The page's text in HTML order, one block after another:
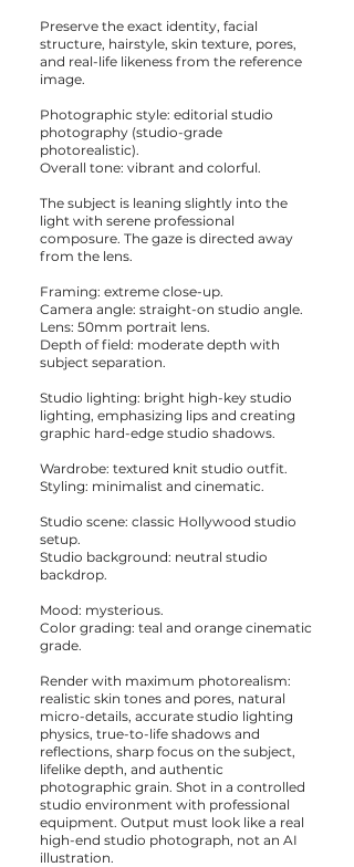
Preserve the exact identity, facial
structure, hairstyle, skin texture, pores,
and real-life likeness from the reference
image.
Photographic style: editorial studio
photography (studio-grade
photorealistic).
Overall tone: vibrant and colorful.
The subject is leaning slightly into the
light with serene professional
composure. The gaze is directed away
from the lens.
Framing: extreme close-up.
Camera angle: straight-on studio angle.
Lens: 50mm portrait lens.
Depth of field: moderate depth with
subject separation.
Studio lighting: bright high-key studio
lighting, emphasizing lips and creating
graphic hard-edge studio shadows.
Wardrobe: textured knit studio outfit.
Styling: minimalist and cinematic.
Studio scene: classic Hollywood studio
setup.
Studio background: neutral studio
backdrop.
Mood: mysterious.
Color grading: teal and orange cinematic
grade.
Render with maximum photorealism:
realistic skin tones and pores, natural
micro-details, accurate studio lighting
physics, true-to-life shadows and
reflections, sharp focus on the subject,
lifelike depth, and authentic
photographic grain. Shot in a controlled
studio environment with professional
equipment. Output must look like a real
high-end studio photograph, not an AI
illustration.